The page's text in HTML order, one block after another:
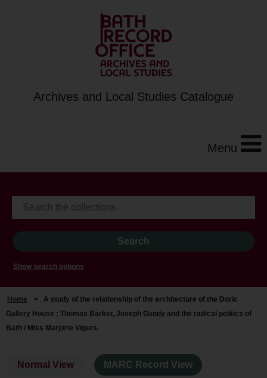
Archives and Local Studies Catalogue
Menu
Show search options
Home > A study of the relationship of the architecture of the Doric
Gallery House : Thomas Barker, Joseph Gandy and the radical politics of
Bath / Miss Marjorie Vigurs.
Normal View MARC Record View